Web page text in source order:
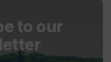
to our